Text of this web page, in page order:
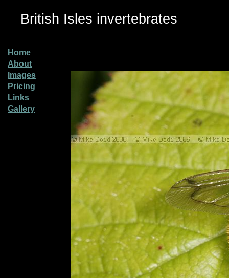
British Isles invertebrates
Home
About
Images
Pricing
Links
Gallery